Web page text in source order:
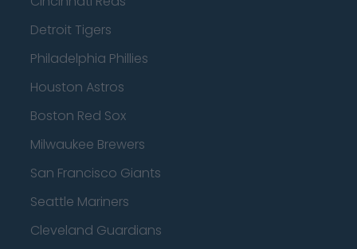
Detroit Tigers
Philadelphia Phillies
Houston Astros
Boston Red Sox
Milwaukee Brewers
San Francisco Giants
Seattle Mariners
Cleveland Guardians